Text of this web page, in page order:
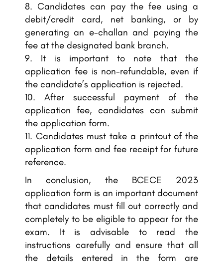
Candidates can pay the fee using a
debit/credit card, net banking, or by
generating an e-challan and paying the
fee at the designated bank branch.
It is important to note that the
application fee is non-refundable, even if
the candidate’s application is rejected.
After successful payment of the
application fee, candidates can submit
the application form.
Candidates must take a printout of the
application form and fee receipt for future
reference.
In conclusion, the BCECE 2023
application form is an important document
that candidates must fill out correctly and
completely to be eligible to appear for the
exam. It is advisable to read the
instructions carefully and ensure that all
the details entered in the form are